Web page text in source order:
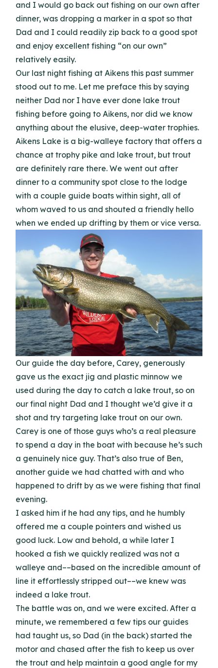
and I would go back out fishing on our own after
dinner, was dropping a marker in a spot so that
Dad and I could readily zip back to a good spot
and enjoy excellent fishing “on our own”
relatively easily.
Our last night fishing at Aikens this past summer
stood out to me. Let me preface this by saying
neither Dad nor I have ever done lake trout
fishing before going to Aikens, nor did we know
anything about the elusive, deep-water trophies.
Aikens Lake is a big-walleye factory that offers a
chance at trophy pike and lake trout, but trout
are definitely rare there. We went out after
dinner to a community spot close to the lodge
with a couple guide boats within sight, all of
whom waved to us and shouted a friendly hello
when we ended up drifting by them or vice versa.
Our guide the day before, Carey, generously
gave us the exact jig and plastic minnow we
used during the day to catch a lake trout, so on
our final night Dad and I thought we’d give it a
shot and try targeting lake trout on our own.
Carey is one of those guys who’s a real pleasure
to spend a day in the boat with because he’s such
a genuinely nice guy. That’s also true of Ben,
another guide we had chatted with and who
happened to drift by as we were fishing that final
evening.
I asked him if he had any tips, and he humbly
offered me a couple pointers and wished us
good luck. Low and behold, a while later I
hooked a fish we quickly realized was not a
walleye and––based on the incredible amount of
line it effortlessly stripped out––we knew was
indeed a lake trout.
The battle was on, and we were excited. After a
minute, we remembered a few tips our guides
had taught us, so Dad (in the back) started the
motor and chased after the fish to keep us over
the trout and help maintain a good angle for my